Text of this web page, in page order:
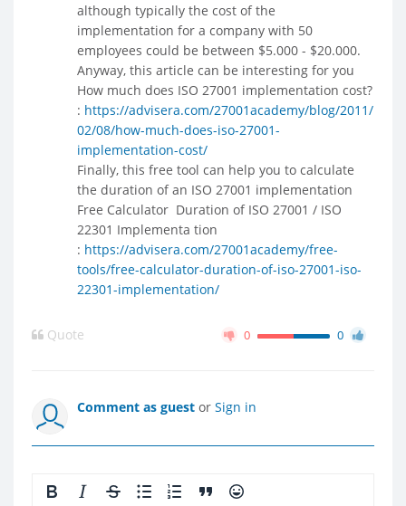
although typically the cost of the
implementation for a company with 50
employees could be between $5.000 - $20.000.
Anyway, this article can be interesting for you
How much does ISO 27001 implementation cost?
: https://advisera.com/27001academy/blog/2011/
02/08/how-much-does-iso-27001-
implementation-cost/
Finally, this free tool can help you to calculate
the duration of an ISO 27001 implementation
Free Calculator  Duration of ISO 27001 / ISO
22301 Implementa tion
: https://advisera.com/27001academy/free-
tools/free-calculator-duration-of-iso-27001-iso-
22301-implementation/
Quote 0 0
Comment as guest or Sign in